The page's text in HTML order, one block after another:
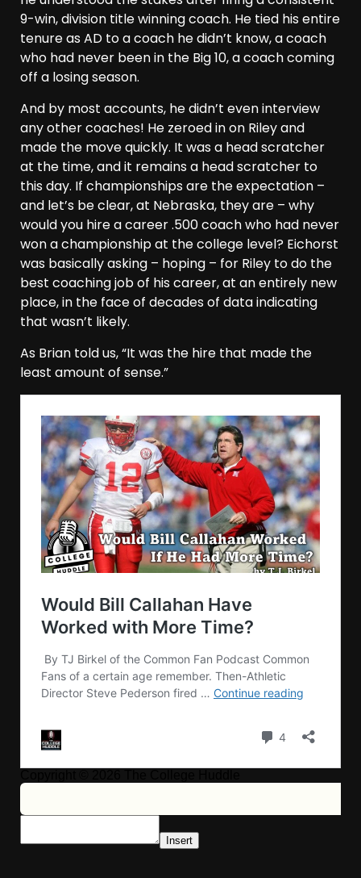
9-win, division title winning coach. He tied his entire
tenure as AD to a coach he didn’t know, a coach
who had never been in the Big 10, a coach coming
off a losing season.
And by most accounts, he didn’t even interview
any other coaches! He zeroed in on Riley and
made the move quickly. It was a head scratcher
at the time, and it remains a head scratcher to
this day. If championships are the expectation –
and let’s be clear, at Nebraska, they are – why
would you hire a career .500 coach who had never
won a championship at the college level? Eichorst
was basically asking – hoping – for Riley to do the
best coaching job of his career, at an entirely new
place, in the face of decades of data indicating
that wasn’t likely.
As Brian told us, “It was the hire that made the
least amount of sense.”